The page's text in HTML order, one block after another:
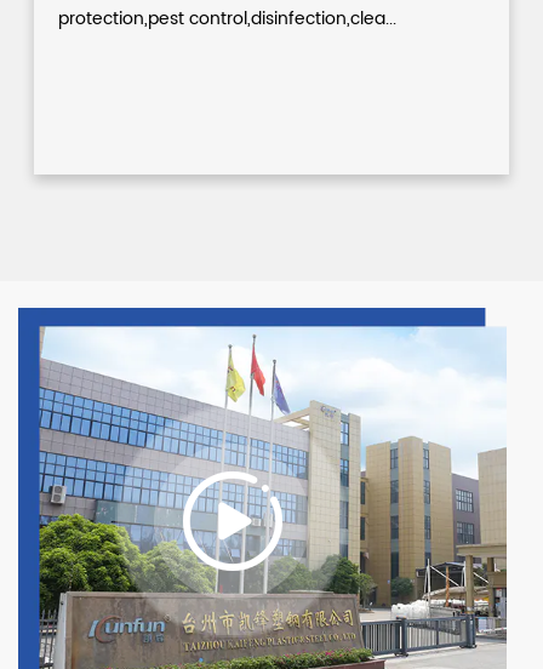
protection,pest control,disinfection,clea...